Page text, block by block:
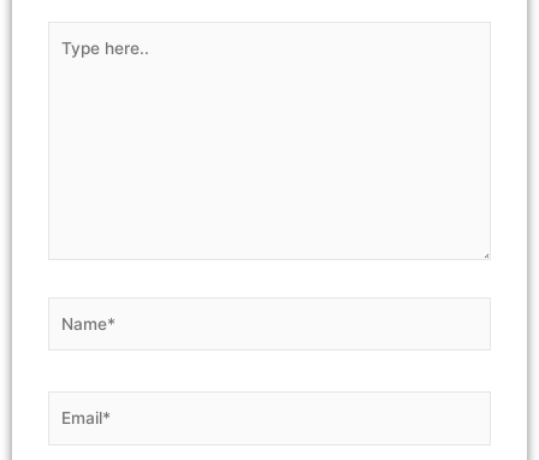
here..